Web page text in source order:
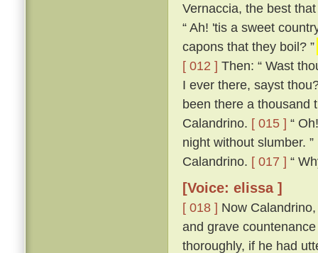
Vernaccia, the best
“ Ah! 'tis a sweet
capons that they boil? ”
[ 012 ] Then: “ Wast
I ever there, sayst
been there a thousand
Calandrino. [ 015 ] “
night without slumber. ”
Calandrino. [ 017 ] “
[Voice: elissa ]
[ 018 ] Now
and grave
thoroughly, if he had